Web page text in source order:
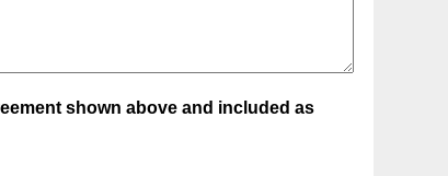
shown above and included as